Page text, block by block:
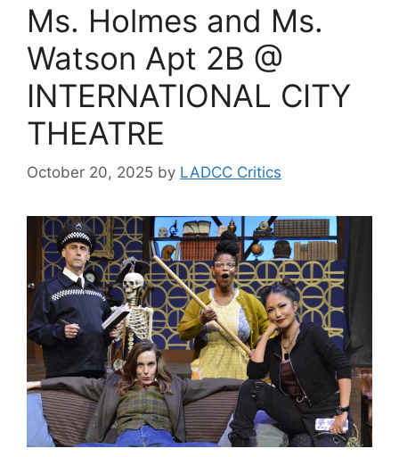
Ms. Holmes and Ms.
Watson Apt 2B @
INTERNATIONAL CITY
THEATRE
October 20, 2025 by LADCC Critics